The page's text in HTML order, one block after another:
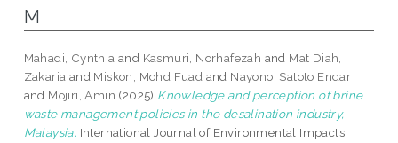
M
Mahadi, Cynthia and Kasmuri, Norhafezah and Mat Diah,
Zakaria and Miskon, Mohd Fuad and Nayono, Satoto Endar
and Mojiri, Amin (2025) Knowledge and perception of brine
waste management policies in the desalination industry,
Malaysia. International Journal of Environmental Impacts